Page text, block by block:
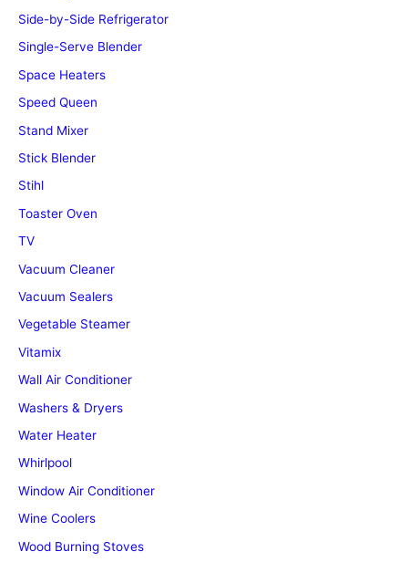
Side-by-Side Refrigerator
Single-Serve Blender
Space Heaters
Speed Queen
Stand Mixer
Stick Blender
Stihl
Toaster Oven
TV
Vacuum Cleaner
Vacuum Sealers
Vegetable Steamer
Vitamix
Wall Air Conditioner
Washers & Dryers
Water Heater
Whirlpool
Window Air Conditioner
Wine Coolers
Wood Burning Stoves